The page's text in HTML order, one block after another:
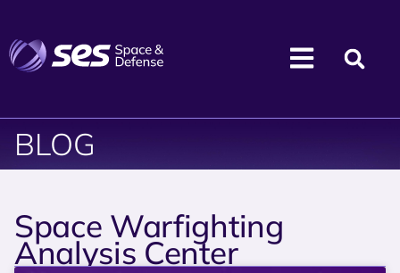
BLOG
Space Warfighting
Analysis Center